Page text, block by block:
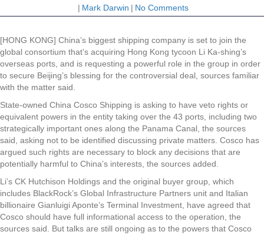
| Mark Darwin | No Comments
[HONG KONG] China’s biggest shipping company is set to join the
global consortium that’s acquiring Hong Kong tycoon Li Ka-shing’s
overseas ports, and is requesting a powerful role in the group in order
to secure Beijing’s blessing for the controversial deal, sources familiar
with the matter said.
State-owned China Cosco Shipping is asking to have veto rights or
equivalent powers in the entity taking over the 43 ports, including two
strategically important ones along the Panama Canal, the sources
said, asking not to be identified discussing private matters. Cosco has
argued such rights are necessary to block any decisions that are
potentially harmful to China’s interests, the sources added.
Li’s CK Hutchison Holdings and the original buyer group, which
includes BlackRock’s Global Infrastructure Partners unit and Italian
billionaire Gianluigi Aponte’s Terminal Investment, have agreed that
Cosco should have full informational access to the operation, the
sources said. But talks are still ongoing as to the powers that Cosco